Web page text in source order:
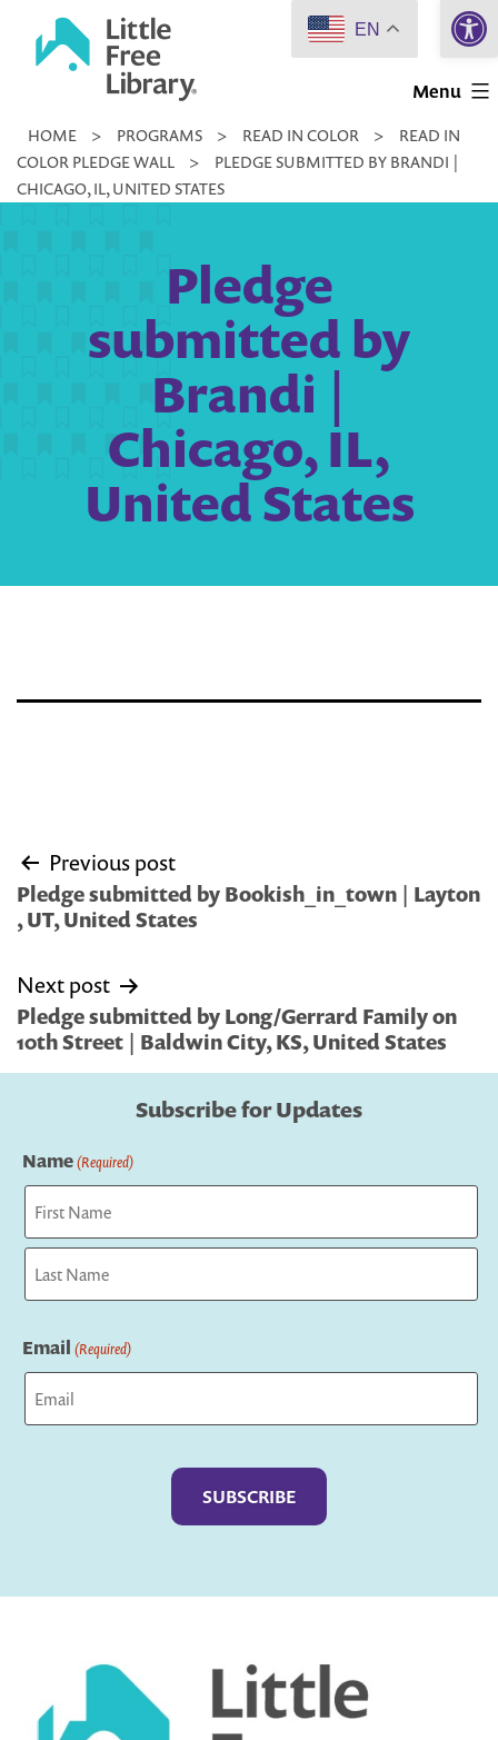
Little
Library
Menu
HOME > PROGRAMS > READ IN COLOR >
READ IN
COLOR PLEDGE WALL
>
PLEDGE SUBMITTED BY BRANDI |
CHICAGO, IL, UNITED STATES
Pledge
submitted by
Brandi |
Chicago, IL,
United States
Post
navigation
Previous post
Pledge submitted by Bookish_in_town | Layton
, UT, United States
Next post
Pledge submitted by Long/Gerrard Family on
10th Street | Baldwin City, KS, United States
Subscribe for Updates
Name(Required)
First
Email (Required)
EN